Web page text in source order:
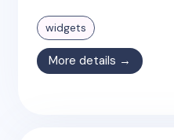
widgets
More details →